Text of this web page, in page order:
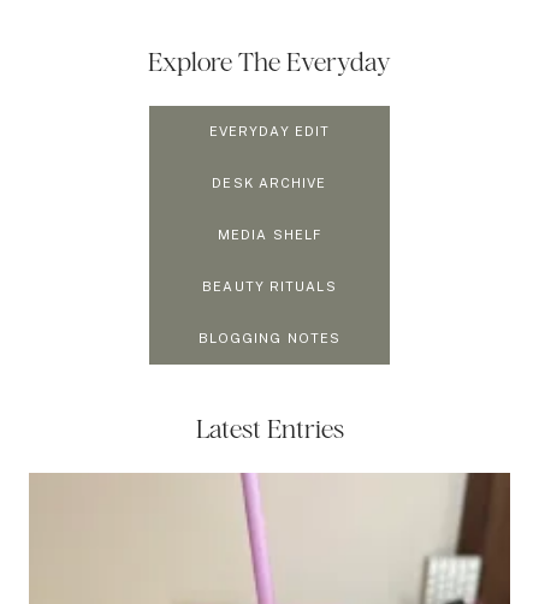
Explore The Everyday
EVERYDAY EDIT
DESK ARCHIVE
MEDIA SHELF
BEAUTY RITUALS
BLOGGING NOTES
Latest Entries